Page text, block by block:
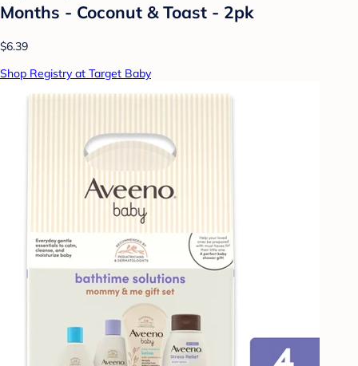
Months - Coconut & Toast - 2pk
$6.39
Shop Registry at Target Baby